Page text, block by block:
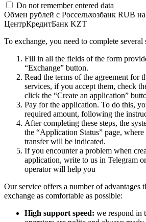
Do not remember entered data
Обмен рублей с Россельхозбанк RUB на
ЦентрКредитБанк KZT
To exchange, you need to complete several
Fill in all the fields of the form
“Exchange” button.
Read the terms of the agreement for
services, if you accept them, check
click the “Create an application”
Pay for the application. To do this,
required amount, following the
After completing these steps, the
the “Application Status” page,
transfer will be indicated.
If you encounter a problem when
application, write to us in Telegram
operator will help you
Our service offers a number of advantages
exchange as comfortable as possible:
High support speed: we respond in